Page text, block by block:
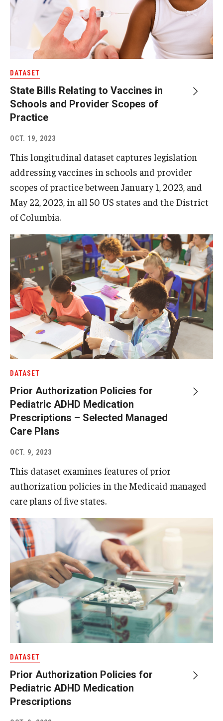
DATASET
State Bills Relating to Vaccines in
Schools and Provider Scopes of
Practice
OCT. 19, 2023
This longitudinal dataset captures legislation
addressing vaccines in schools and provider
scopes of practice between January 1, 2023, and
May 22, 2023, in all 50 US states and the District
of Columbia.
DATASET
Prior Authorization Policies for
Pediatric ADHD Medication
Prescriptions – Selected Managed
Care Plans
OCT. 9, 2023
This dataset examines features of prior
authorization policies in the Medicaid managed
care plans of five states.
DATASET
Prior Authorization Policies for
Pediatric ADHD Medication
Prescriptions